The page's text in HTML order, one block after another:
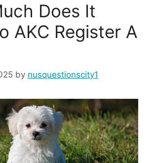
Does It
AKC Register A
by nusquestionscity1